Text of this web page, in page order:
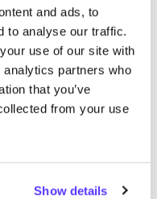
and ads, to
to analyse our traffic.
use of our site with
partners who
that you’ve
from your use
Show details
para tus